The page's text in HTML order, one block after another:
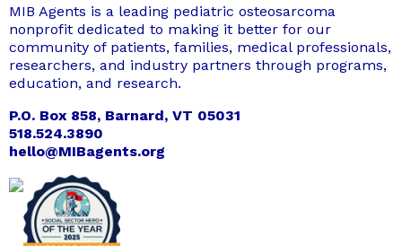
MIB Agents is a leading pediatric osteosarcoma
nonprofit dedicated to making it better for our
community of patients, families, medical professionals,
researchers, and industry partners through programs,
education, and research.
P.O. Box 858, Barnard, VT 05031
518.524.3890
hello@MIBagents.org